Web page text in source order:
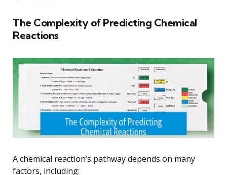
The Complexity of Predicting Chemical
Reactions
A chemical reaction’s pathway depends on many
factors, including: